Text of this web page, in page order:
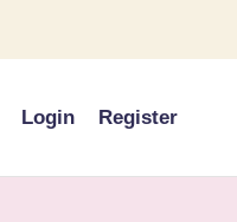
Login Register